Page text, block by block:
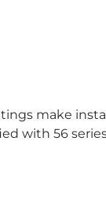
make
with 56